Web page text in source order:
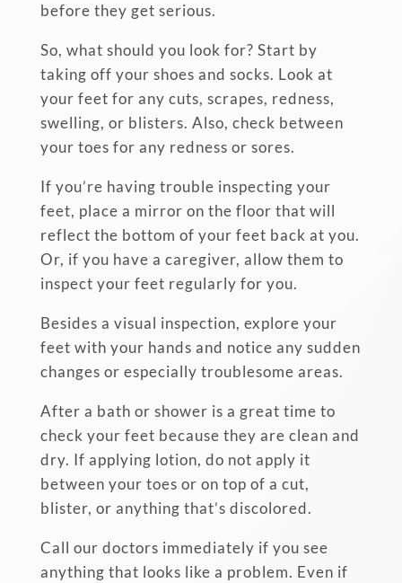
before they get serious.
So, what should you look for? Start by
taking off your shoes and socks. Look at
your feet for any cuts, scrapes, redness,
swelling, or blisters. Also, check between
your toes for any redness or sores.
If you’re having trouble inspecting your
feet, place a mirror on the floor that will
reflect the bottom of your feet back at you.
Or, if you have a caregiver, allow them to
inspect your feet regularly for you.
Besides a visual inspection, explore your
feet with your hands and notice any sudden
changes or especially troublesome areas.
After a bath or shower is a great time to
check your feet because they are clean and
dry. If applying lotion, do not apply it
between your toes or on top of a cut,
blister, or anything that’s discolored.
Call our doctors immediately if you see
anything that looks like a problem. Even if